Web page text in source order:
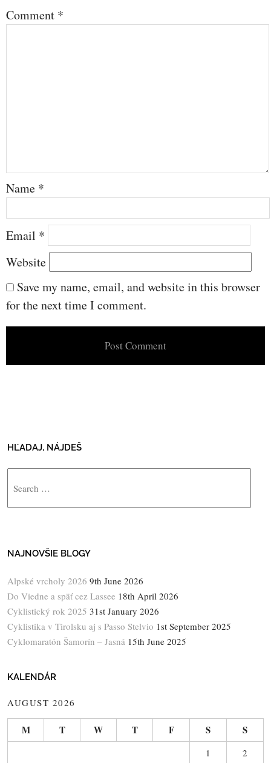
Comment *
Name *
Email *
Website
Save my name, email, and website in this browser
for the next time I comment.
HĽADAJ, NÁJDEŠ
NAJNOVŠIE BLOGY
Alpské vrcholy 2026 9th June 2026
Do Viedne a späť cez Lassee 18th April 2026
Cyklistický rok 2025 31st January 2026
Cyklistika v Tirolsku aj s Passo Stelvio 1st September 2025
Cyklomaratón Šamorín – Jasná 15th June 2025
KALENDÁR
AUGUST 2026
M T W T F S S
1 2